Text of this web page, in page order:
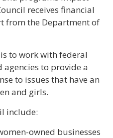
receives financial
from the Department of
to work with federal
to provide a
to issues that have an
and girls.
include:
owned businesses